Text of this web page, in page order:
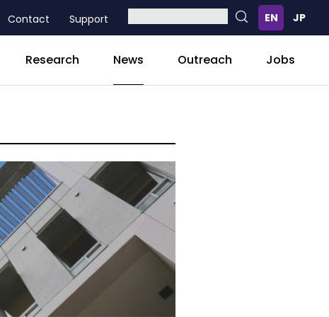
Contact Support
Research News Outreach Jobs